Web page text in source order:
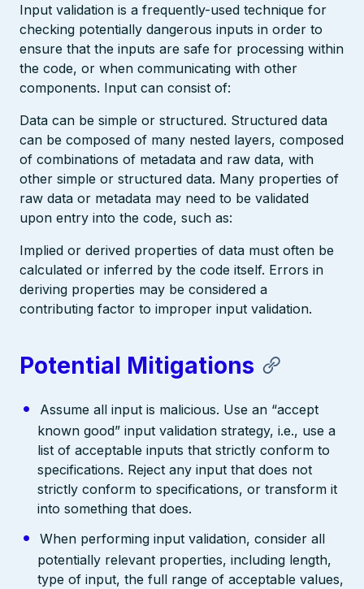
Input validation is a frequently-used technique for
checking potentially dangerous inputs in order to
ensure that the inputs are safe for processing within
the code, or when communicating with other
components. Input can consist of:
Data can be simple or structured. Structured data
can be composed of many nested layers, composed
of combinations of metadata and raw data, with
other simple or structured data. Many properties of
raw data or metadata may need to be validated
upon entry into the code, such as:
Implied or derived properties of data must often be
calculated or inferred by the code itself. Errors in
deriving properties may be considered a
contributing factor to improper input validation.
Potential Mitigations
Assume all input is malicious. Use an “accept
known good” input validation strategy, i.e., use a
list of acceptable inputs that strictly conform to
specifications. Reject any input that does not
strictly conform to specifications, or transform it
into something that does.
When performing input validation, consider all
potentially relevant properties, including length,
type of input, the full range of acceptable values,